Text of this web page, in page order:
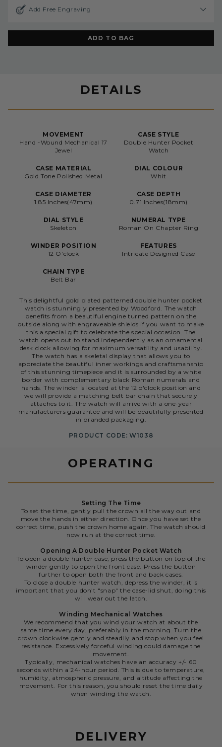
DETAILS
MOVEMENT
Hand -Wound Mechanical 17
Jewel
CASE STYLE
Double Hunter Pocket
Watch
CASE MATERIAL
Gold Tone Polished Metal
DIAL COLOUR
Whit
CASE DIAMETER
1.85 Inches(47mm)
CASE DEPTH
0.71 Inches(18mm)
DIAL STYLE
Skeleton
NUMERAL TYPE
Roman On Chapter Ring
WINDER POSITION
12 O'clock
FEATURES
Intricate Designed Case
CHAIN TYPE
Belt Bar
This delightful gold plated patterned double hunter pocket
watch is stunningly presented by Woodford. The watch
benefits from a beautiful engine turned pattern on the
outside along with engraveable shields if you want to make
this a special gift to celebrate the special occasion. The
watch opens out to stand independently as an ornamental
desk clock allowing for maximum versatility and usability.
The watch has a skeletal display that allows you to
appreciate the beautiful inner workings and craftsmanship
of this stunning timepiece and it is surrounded by a white
border with complementary black Roman numerals and
hands. The winder is located at the 12 o'clock position and
we will provide a matching belt bar chain that securely
attaches to it. The watch will arrive with a one-year
manufacturers guarantee and will be beautifully presented
in branded packaging.
PRODUCT CODE: W1038
OPERATING
Setting The Time
To set the time, gently pull the crown all the way out and
move the hands in either direction. Once you have set the
correct time, push the crown home again. The watch should
now run at the correct time.
Opening A Double Hunter Pocket Watch
To open a double hunter case, press the button on top of the
winder gently to open the front case. Press the button
further to open both the front and back cases.
To close a double hunter watch, depress the winder, it is
important that you don't "snap" the case-lid shut, doing this
will wear out the latch.
Winding Mechanical Watches
We recommend that you wind your watch at about the
same time every day, preferably in the morning. Turn the
crown clockwise gently and steadily and stop when you feel
resistance. Excessively forceful winding could damage the
movement.
Typically, mechanical watches have an accuracy +/- 60
seconds within a 24-hour period. This is due to temperature,
humidity, atmospheric pressure, and altitude affecting the
movement. For this reason, you should reset the time daily
when winding the watch.
DELIVERY
Add Free Engraving
ADD TO BAG